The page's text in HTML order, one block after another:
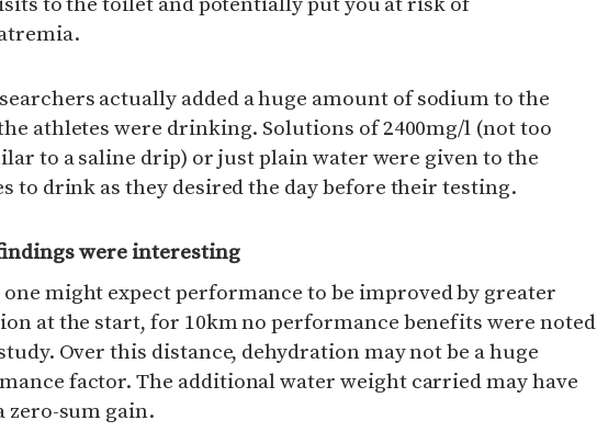
actually added a huge amount of sodium to the
athletes were drinking. Solutions of 2400mg/l (not too
to a saline drip) or just plain water were given to the
to drink as they desired the day before their testing.
were interesting
might expect performance to be improved by greater
at the start, for 10km no performance benefits were noted
Over this distance, dehydration may not be a huge
factor. The additional water weight carried may have
zero-sum gain.